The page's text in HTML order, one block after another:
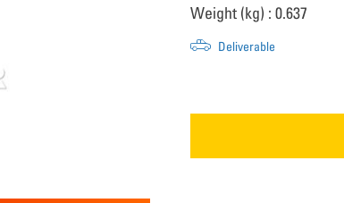
Weight (kg) : 0.637
Deliverable